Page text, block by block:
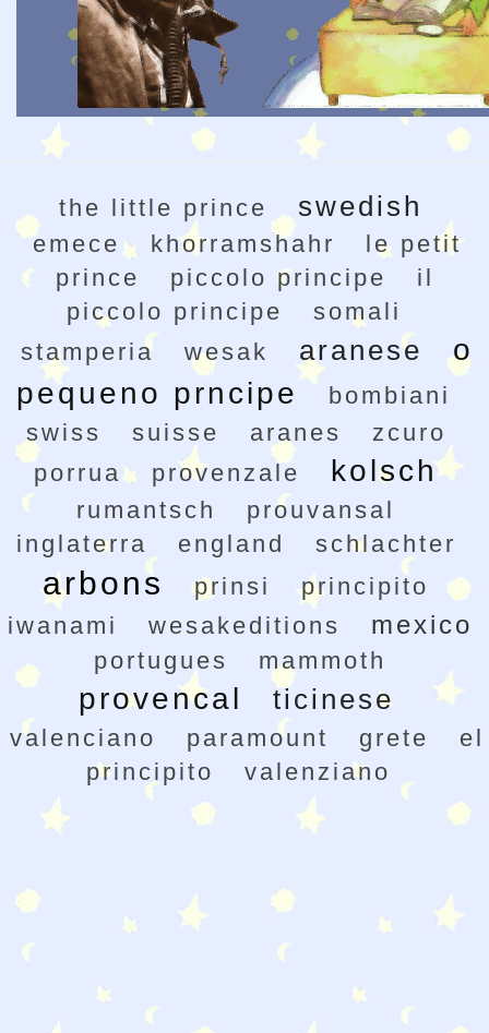
the little prince swedish
emece khorramshahr
le petit
prince
piccolo principe
il
piccolo principe
somali
stamperia
wesak aranese
o
pequeno prncipe
bombiani
swiss
suisse aranes
zcuro
porrua
provenzale kolsch
rumantsch
prouvansal
inglaterra
england schlachter
arbons prinsi
principito
iwanami
wesakeditions mexico
portugues mammoth
provencal ticinese
valenciano paramount grete
el
principito
valenziano